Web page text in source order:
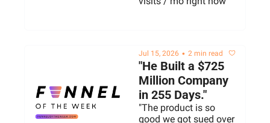
Jul 15, 2026 • 2 min read
"He Built a $725
Million Company
in 255 Days."
"The product is so
good we got sued over